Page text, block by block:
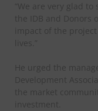
“We are very glad
the IDB and Donors
impact of the
lives.”
He urged the
Development
the market
investment.